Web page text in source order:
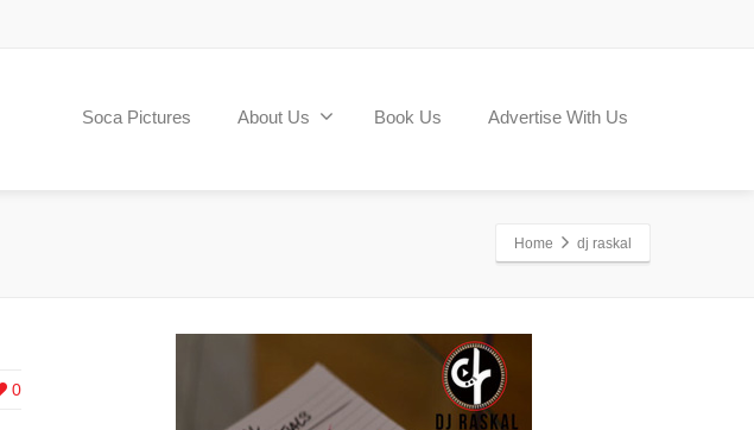
Soca Pictures About Us Book Us Advertise With Us
Home dj raskal
0